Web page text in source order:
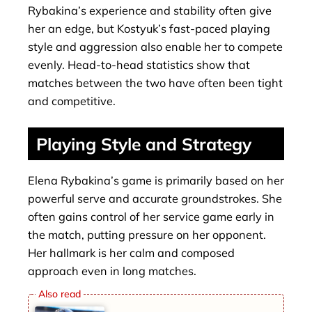
Rybakina’s experience and stability often give
her an edge, but Kostyuk’s fast-paced playing
style and aggression also enable her to compete
evenly. Head-to-head statistics show that
matches between the two have often been tight
and competitive.
Playing Style and Strategy
Elena Rybakina’s game is primarily based on her
powerful serve and accurate groundstrokes. She
often gains control of her service game early in
the match, putting pressure on her opponent.
Her hallmark is her calm and composed
approach even in long matches.